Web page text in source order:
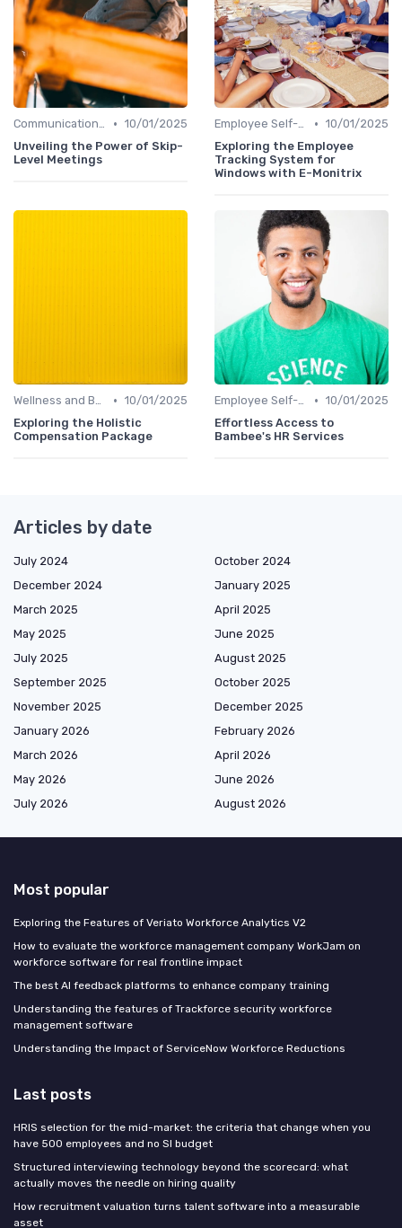
Communication Tools • 10/01/2025
Unveiling the Power of Skip-
Level Meetings
Employee Self-Service Portals • 10/01/2025
Exploring the Employee
Tracking System for
Windows with E-Monitrix
Wellness and Benefits Platforms • 10/01/2025
Exploring the Holistic
Compensation Package
Employee Self-Service Portals • 10/01/2025
Effortless Access to
Bambee's HR Services
Articles by date
July 2024
October 2024
December 2024
January 2025
March 2025
April 2025
May 2025
June 2025
July 2025
August 2025
September 2025
October 2025
November 2025
December 2025
January 2026
February 2026
March 2026
April 2026
May 2026
June 2026
July 2026
August 2026
Most popular
Exploring the Features of Veriato Workforce Analytics V2
How to evaluate the workforce management company WorkJam on
workforce software for real frontline impact
The best AI feedback platforms to enhance company training
Understanding the features of Trackforce security workforce
management software
Understanding the Impact of ServiceNow Workforce Reductions
Last posts
HRIS selection for the mid-market: the criteria that change when you
have 500 employees and no SI budget
Structured interviewing technology beyond the scorecard: what
actually moves the needle on hiring quality
How recruitment valuation turns talent software into a measurable
asset